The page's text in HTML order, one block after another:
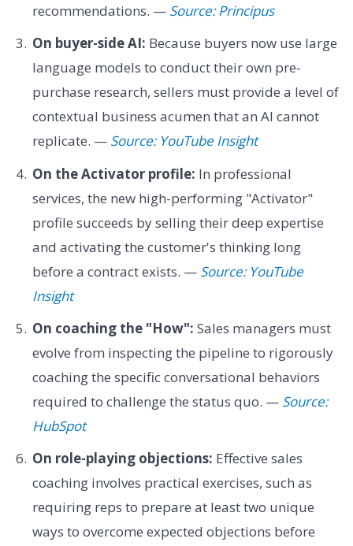
recommendations. — Source: Principus
On buyer-side AI: Because buyers now use large
language models to conduct their own pre-
purchase research, sellers must provide a level of
contextual business acumen that an AI cannot
replicate. — Source: YouTube Insight
On the Activator profile: In professional
services, the new high-performing "Activator"
profile succeeds by selling their deep expertise
and activating the customer's thinking long
before a contract exists. — Source: YouTube
Insight
On coaching the "How": Sales managers must
evolve from inspecting the pipeline to rigorously
coaching the specific conversational behaviors
required to challenge the status quo. — Source:
HubSpot
On role-playing objections: Effective sales
coaching involves practical exercises, such as
requiring reps to prepare at least two unique
ways to overcome expected objections before